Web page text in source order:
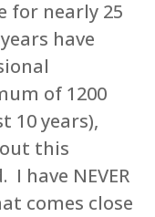
for nearly 25
have
of 1200
10 years),
this
have NEVER
comes close